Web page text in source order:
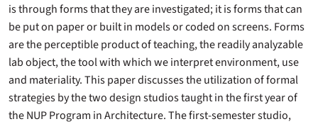
is through forms that they are investigated; it is forms that can
be put on paper or built in models or coded on screens. Forms
are the perceptible product of teaching, the readily analyzable
lab object, the tool with which we interpret environment, use
and materiality. This paper discusses the utilization of formal
strategies by the two design studios taught in the first year of
the NUP Program in Architecture. The first-semester studio,